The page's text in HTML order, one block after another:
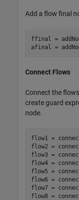
Add a flow final
ffinal =
afinal =
Connect Flows
Connect the
create guard
node.
flow1 =
flow2 =
flow3 =
flow4 =
flow5 =
flow6 =
flow7 =
flow8 =